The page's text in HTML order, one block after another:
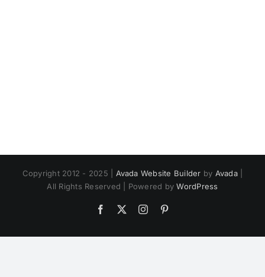
Copyright 2012 - 2025 | Avada Website Builder by Avada|
All Rights Reserved | Powered byWordPress
Facebook Instagram